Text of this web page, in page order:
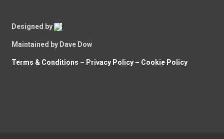
Designed by
Maintained by Dave Dow
Terms & Conditions – Privacy Policy – Cookie Policy